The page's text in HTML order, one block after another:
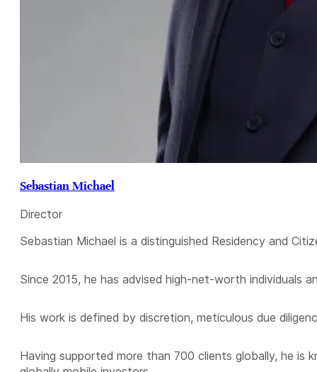
Sebastian Michael
Director
Sebastian Michael is a distinguished Residency and
Since 2015, he has advised high-net-worth individuals
His work is defined by discretion, meticulous due
Having supported more than 700 clients globally, he